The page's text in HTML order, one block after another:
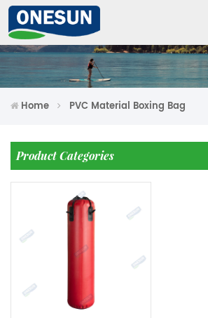
Home PVC Material Boxing Bag
Product Categories